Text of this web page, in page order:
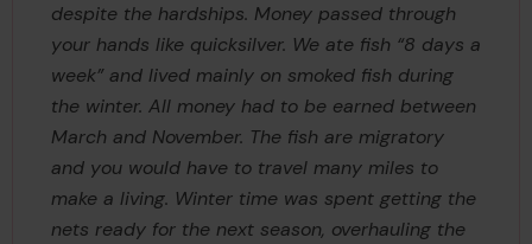
despite the hardships. Money passed through
your hands like quicksilver. We ate fish “8 days a
week” and lived mainly on smoked fish during
the winter. All money had to be earned between
March and November. The fish are migratory
and you would have to travel many miles to
make a living. Winter time was spent getting the
nets ready for the next season, overhauling the